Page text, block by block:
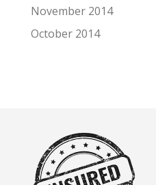
November 2014
October 2014